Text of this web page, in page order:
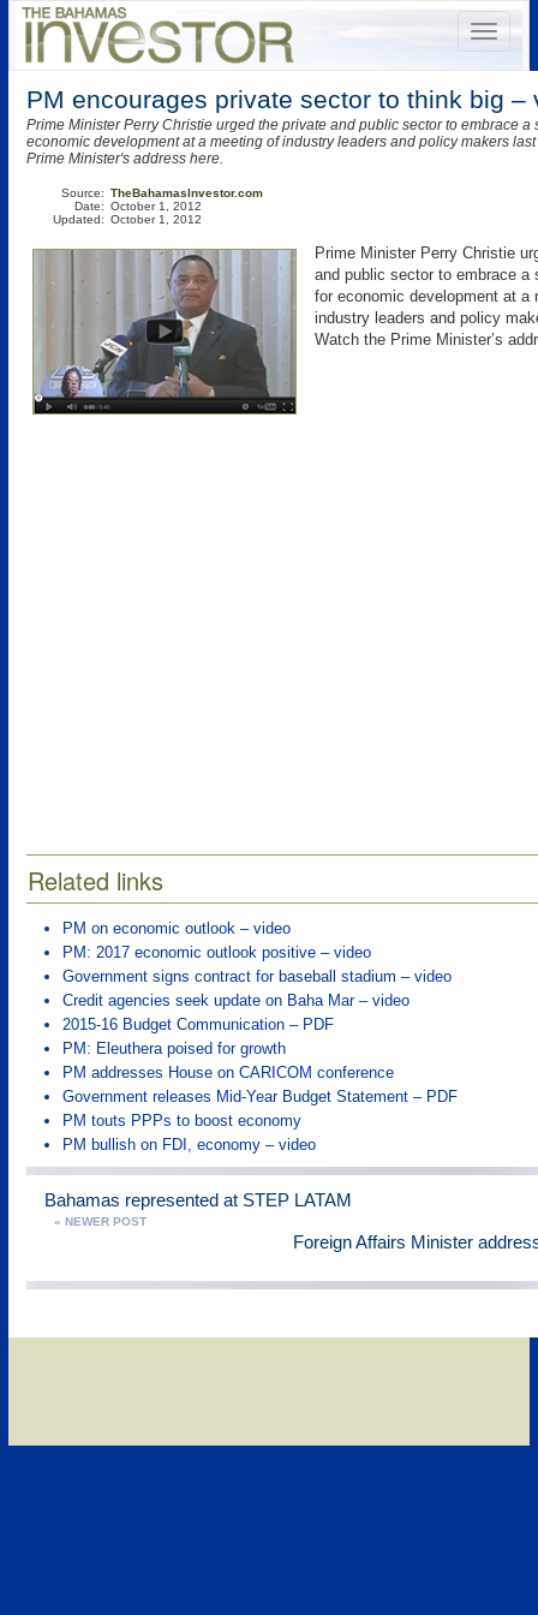
PM encourages private sector to think big –
Prime Minister Perry Christie urged the private and public sector to embrace a
economic development at a meeting of industry leaders and policy makers
Prime Minister's address here.
Source:
Date:
Updated:
TheBahamasInvestor.com
October 1, 2012
October 1, 2012
Prime Minister Perry Christie
and public sector to embrace a
for economic development at a
industry leaders and policy
Watch the Prime Minister’s
Related links
PM on economic outlook – video
PM: 2017 economic outlook positive – video
Government signs contract for baseball stadium – video
Credit agencies seek update on Baha Mar – video
2015-16 Budget Communication – PDF
PM: Eleuthera poised for growth
PM addresses House on CARICOM conference
Government releases Mid-Year Budget Statement – PDF
PM touts PPPs to boost economy
PM bullish on FDI, economy – video
Bahamas represented at STEP LATAM
« NEWER POST
Foreign Affairs Minister